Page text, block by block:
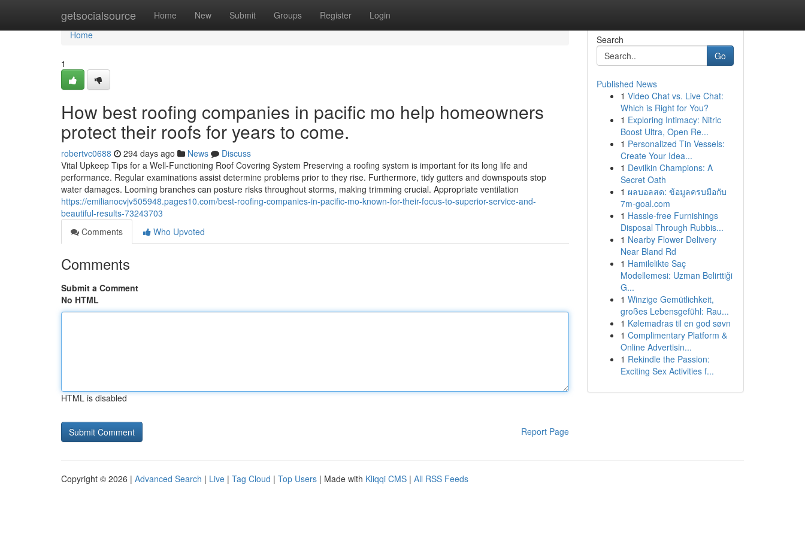
getsocialsource Home New Submit Groups Register Login
Home
Home
1
How best roofing companies in pacific mo help homeowners
protect their roofs for years to come.
robertvc0688 294 days ago News
Discuss
Vital Upkeep Tips for a Well-Functioning Roof Covering System Preserving a roofing system is important for its long life and
performance. Regular examinations assist determine problems prior to they rise. Furthermore, tidy gutters and downspouts stop
water damages. Looming branches can posture risks throughout storms, making trimming crucial. Appropriate ventilation
https://emilianocvjv505948.pages10.com/best-roofing-companies-in-pacific-mo-known-for-their-focus-to-superior-service-and-
beautiful-results-73243703
Comments
Who Upvoted
Comments
Submit a Comment
No HTML
HTML is disabled
Report Page
Search
Go
Published News
1 Video Chat vs. Live Chat:
Which is Right for You?
1 Exploring Intimacy: Nitric
Boost Ultra, Open Re...
1 Personalized Tin Vessels:
Create Your Idea...
1 Devilkin Champions: A
Secret Oath
1 ผลบอลสด: ข้อมูลครบมือกับ
7m-goal.com
1 Hassle-free Furnishings
Disposal Through Rubbis...
1 Nearby Flower Delivery
Near Bland Rd
1 Hamilelikte Saç
Modellemesi: Uzman Belirttiği
G...
1 Winzige Gemütlichkeit,
großes Lebensgefühl: Rau...
1 Kølemadras til en god søvn
1 Complimentary Platform &
Online Advertisin...
1 Rekindle the Passion:
Exciting Sex Activities f...
Copyright © 2026 | Advanced Search | Live | Tag Cloud | Top Users | Made with Kliqqi CMS | All RSS Feeds